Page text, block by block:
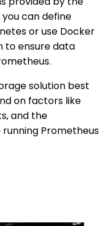
can define
or use Docker
to ensure data
solution best
on factors like
and the
Prometheus